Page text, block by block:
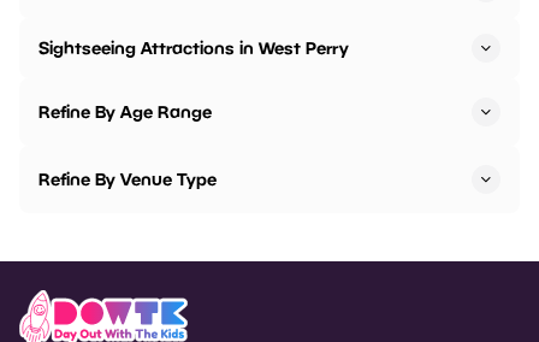
Sightseeing Attractions in West Perry
Refine By Age Range
Refine By Venue Type